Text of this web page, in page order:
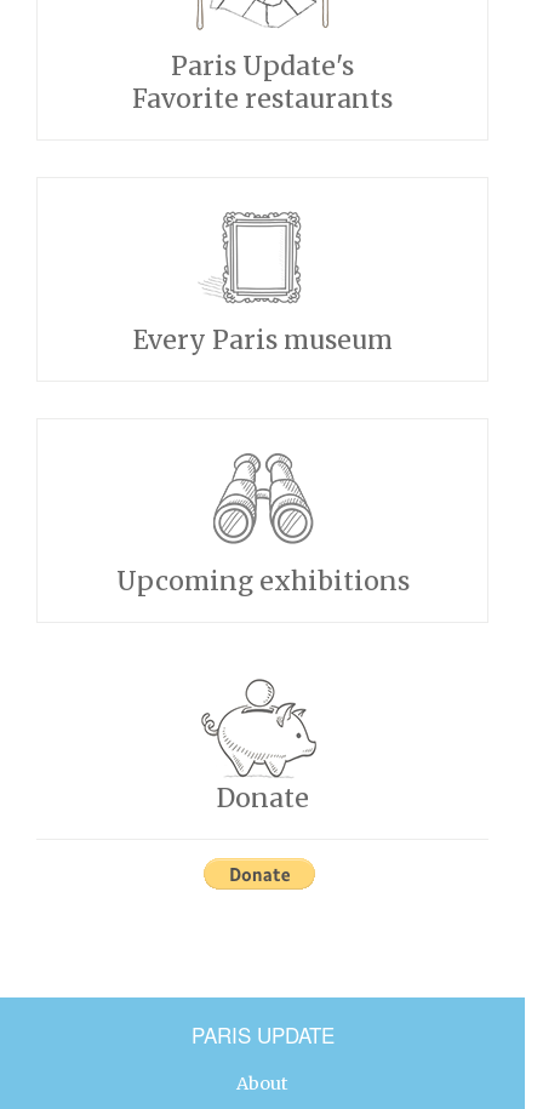
Paris Update's
Favorite restaurants
Every Paris museum
Upcoming exhibitions
Donate
PARIS UPDATE
About